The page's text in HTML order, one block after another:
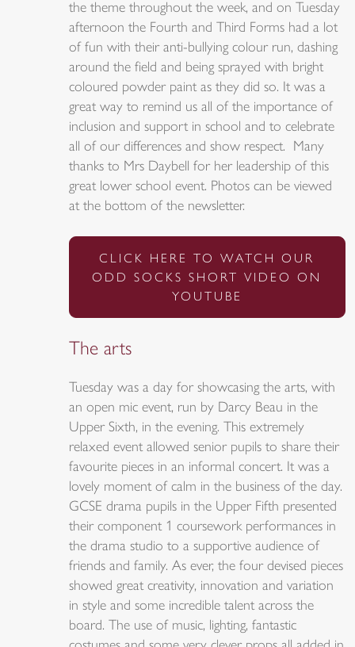
the theme throughout the week, and on Tuesday
afternoon the Fourth and Third Forms had a lot
of fun with their anti-bullying colour run, dashing
around the field and being sprayed with bright
coloured powder paint as they did so. It was a
great way to remind us all of the importance of
inclusion and support in school and to celebrate
all of our differences and show respect. Many
thanks to Mrs Daybell for her leadership of this
great lower school event. Photos can be viewed
at the bottom of the newsletter.
CLICK HERE TO WATCH OUR
ODD SOCKS SHORT VIDEO ON
YOUTUBE
The arts
Tuesday was a day for showcasing the arts, with
an open mic event, run by Darcy Beau in the
Upper Sixth, in the evening. This extremely
relaxed event allowed senior pupils to share their
favourite pieces in an informal concert. It was a
lovely moment of calm in the business of the day.
GCSE drama pupils in the Upper Fifth presented
their component 1 coursework performances in
the drama studio to a supportive audience of
friends and family. As ever, the four devised pieces
showed great creativity, innovation and variation
in style and some incredible talent across the
board. The use of music, lighting, fantastic